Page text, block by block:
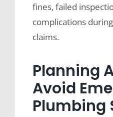
fines, failed
complications
claims.
Planning
Avoid
Plumbing